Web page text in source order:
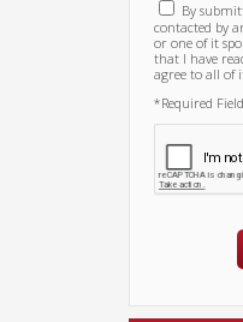
By
contacted by
or one of it
that I have
agree to all of
*Required